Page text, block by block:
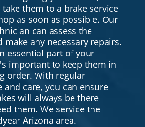
them to a brake service
as soon as possible. Our
can assess the
make any necessary repairs.
essential part of your
important to keep them in
order. With regular
and care, you can ensure
will always be there
them. We service the
Arizona area.